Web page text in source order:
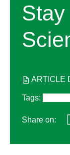
Stay
ARTICLE
Tags:
Share on: